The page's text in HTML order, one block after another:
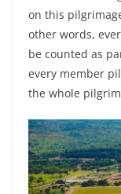
on this
other words,
be counted as
every member
the whole